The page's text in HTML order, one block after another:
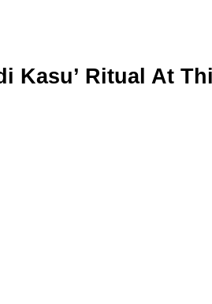
Kasu’ Ritual At